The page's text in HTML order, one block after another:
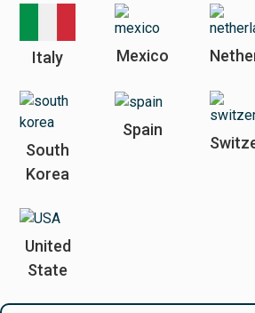
Italy Mexico
South
Korea
Spain
United
State